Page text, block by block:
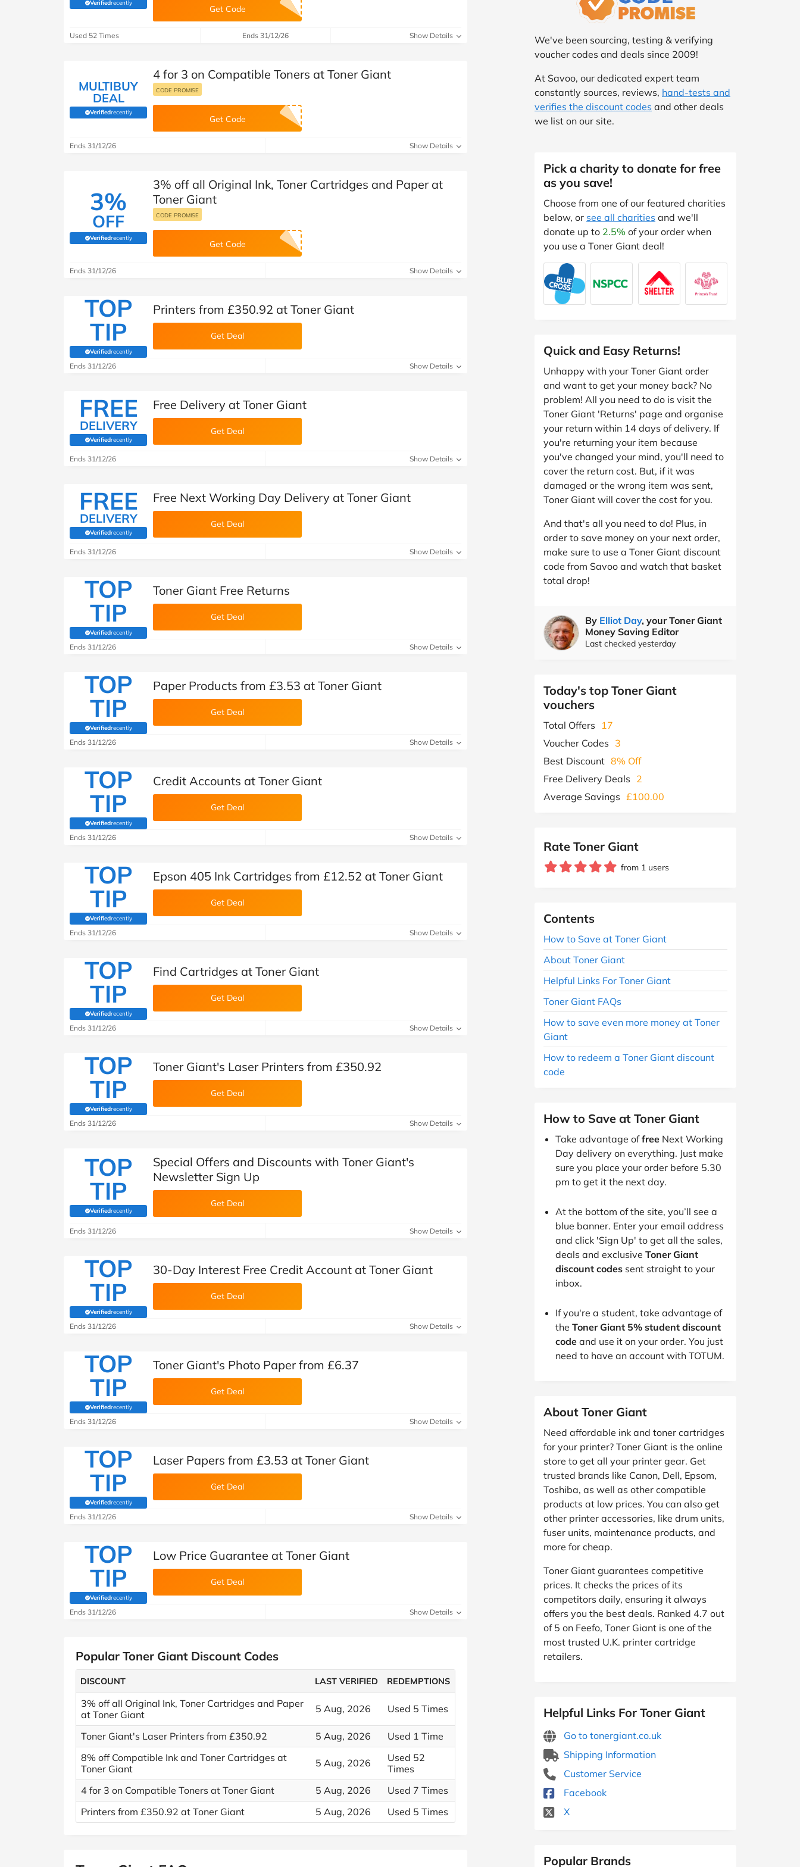
Pets at Home
Jet2holidays
Automotive
Business & Office Supplies
Entertainment
Travel
Student Discount
Support a Charity
Verifiedrecently
(verified by Savoo deals team) Get Code
Used 52 Times Ends 31/12/26 Show Details
MULTIBUY
DEAL
Verifiedrecently
(verified by Savoo deals team)
4 for 3 on Compatible Toners at Toner Giant
CODE PROMISE
Get Code
Ends 31/12/26 Show Details
3%
OFF
Verifiedrecently
(verified by Savoo deals team)
3% off all Original Ink, Toner Cartridges and Paper at
Toner Giant
CODE PROMISE
Get Code
Ends 31/12/26 Show Details
TOP
TIP
Verifiedrecently
(verified by Savoo deals team)
Printers from £350.92 at Toner Giant
Get Deal
Ends 31/12/26 Show Details
FREE
DELIVERY
Verifiedrecently
(verified by Savoo deals team)
Free Delivery at Toner Giant
Get Deal
Ends 31/12/26 Show Details
FREE
DELIVERY
Verifiedrecently
(verified by Savoo deals team)
Free Next Working Day Delivery at Toner Giant
Get Deal
Ends 31/12/26 Show Details
TOP
TIP
Verifiedrecently
(verified by Savoo deals team)
Toner Giant Free Returns
Get Deal
Ends 31/12/26 Show Details
TOP
TIP
Verifiedrecently
(verified by Savoo deals team)
Paper Products from £3.53 at Toner Giant
Get Deal
Ends 31/12/26 Show Details
TOP
TIP
Verifiedrecently
(verified by Savoo deals team)
Credit Accounts at Toner Giant
Get Deal
Ends 31/12/26 Show Details
TOP
TIP
Verifiedrecently
(verified by Savoo deals team)
Epson 405 Ink Cartridges from £12.52 at Toner Giant
Get Deal
Ends 31/12/26 Show Details
TOP
TIP
Verifiedrecently
(verified by Savoo deals team)
Find Cartridges at Toner Giant
Get Deal
Ends 31/12/26 Show Details
TOP
TIP
Verifiedrecently
(verified by Savoo deals team)
Toner Giant's Laser Printers from £350.92
Get Deal
Ends 31/12/26 Show Details
TOP
TIP
Verifiedrecently
(verified by Savoo deals team)
Special Offers and Discounts with Toner Giant's
Newsletter Sign Up
Get Deal
Ends 31/12/26 Show Details
TOP
TIP
Verifiedrecently
(verified by Savoo deals team)
30-Day Interest Free Credit Account at Toner Giant
Get Deal
Ends 31/12/26 Show Details
TOP
TIP
Verifiedrecently
(verified by Savoo deals team)
Toner Giant's Photo Paper from £6.37
Get Deal
Ends 31/12/26 Show Details
TOP
TIP
Verifiedrecently
(verified by Savoo deals team)
Laser Papers from £3.53 at Toner Giant
Get Deal
Ends 31/12/26 Show Details
TOP
TIP
Verifiedrecently
(verified by Savoo deals team)
Low Price Guarantee at Toner Giant
Get Deal
Ends 31/12/26 Show Details
Popular Toner Giant Discount Codes
DISCOUNT LAST VERIFIED REDEMPTIONS
3% off all Original Ink, Toner Cartridges and Paper
at Toner Giant
5 Aug, 2026 Used 5 Times
Toner Giant's Laser Printers from £350.92 5 Aug, 2026
Used 1 Time
8% off Compatible Ink and Toner Cartridges at
Toner Giant
5 Aug, 2026
Used 52
Times
4 for 3 on Compatible Toners at Toner Giant
5 Aug, 2026
Used 7 Times
Printers from £350.92 at Toner Giant
5 Aug, 2026 Used 5 Times
We've been sourcing, testing & verifying
voucher codes and deals since 2009!
At Savoo, our dedicated expert team
constantly sources, reviews, hand-tests and
verifies the discount codes and other deals
we list on our site.
Pick a charity to donate for free
as you save!
Choose from one of our featured charities
below, or see all charities and we'll
donate up to 2.5% of your order when
you use a Toner Giant deal!
Quick and Easy Returns!
Unhappy with your Toner Giant order
and want to get your money back? No
problem! All you need to do is visit the
Toner Giant 'Returns' page and organise
your return within 14 days of delivery. If
you're returning your item because
you've changed your mind, you'll need to
cover the return cost. But, if it was
damaged or the wrong item was sent,
Toner Giant will cover the cost for you.
And that's all you need to do! Plus, in
order to save money on your next order,
make sure to use a Toner Giant discount
code from Savoo and watch that basket
total drop!
By Elliot Day, your Toner Giant
Money Saving Editor
Last checked yesterday
Today's top Toner Giant
vouchers
Total Offers
17
Voucher Codes 3
Best Discount 8% Off
Free Delivery Deals 2
Average Savings £100.00
Rate Toner Giant
from 1 users
Contents
How to Save at Toner Giant
About Toner Giant
Helpful Links For Toner Giant
Toner Giant FAQs
How to save even more money at Toner
Giant
How to redeem a Toner Giant discount
code
How to Save at Toner Giant
Take advantage offree Next Working
Day delivery on everything. Just make
sure you place your order before 5.30
pm to get it the next day.
At the bottom of the site, you’ll see a
blue banner. Enter your email address
and click 'Sign Up' to get all the sales,
deals and exclusive Toner Giant
discount codes sent straight to your
inbox.
If you're a student, take advantage of
the Toner Giant 5% student discount
code and use it on your order. You just
need to have an account with TOTUM.
About Toner Giant
Need affordable ink and toner cartridges
for your printer? Toner Giant is the online
store to get all your printer gear. Get
trusted brands like Canon, Dell, Epsom,
Toshiba, as well as other compatible
products at low prices. You can also get
other printer accessories, like drum units,
fuser units, maintenance products, and
more for cheap.
Toner Giant guarantees competitive
prices. It checks the prices of its
competitors daily, ensuring it always
offers you the best deals. Ranked 4.7 out
of 5 on Feefo, Toner Giant is one of the
most trusted U.K. printer cartridge
retailers.
Helpful Links For Toner Giant
Go to tonergiant.co.uk
Shipping Information
Customer Service
Facebook
X
Popular Brands